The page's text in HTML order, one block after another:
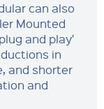
can also
Mounted
and play’
in
and shorter
and